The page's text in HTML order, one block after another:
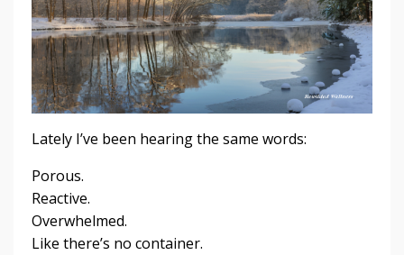
Lately I’ve been hearing the same words:
Porous.
Reactive.
Overwhelmed.
Like there’s no container.